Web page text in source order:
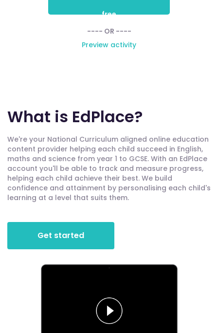
free
---- OR ----
Preview activity
What is EdPlace?
We're your National Curriculum aligned online education
content provider helping each child succeed in English,
maths and science from year 1 to GCSE. With an EdPlace
account you'll be able to track and measure progress,
helping each child achieve their best. We build
confidence and attainment by personalising each child's
learning at a level that suits them.
Get started